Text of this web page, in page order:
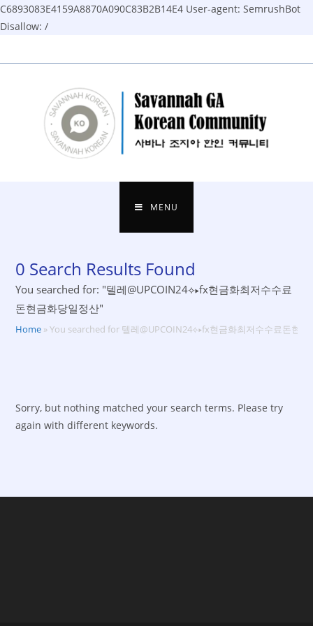
C6893083E4159A8870A090C83B2B14E4 User-agent: SemrushBot
Disallow: /
to
MENU
0 Search Results Found
You searched for: "텔레@UPCOIN24⟡▸fx현금화최저수수료
돈현금화당일정산"
Home »You searched for 텔레@UPCOIN24⟡▸fx현금화최저수수료돈현금
Sorry, but nothing matched your search terms. Please try
again with different keywords.